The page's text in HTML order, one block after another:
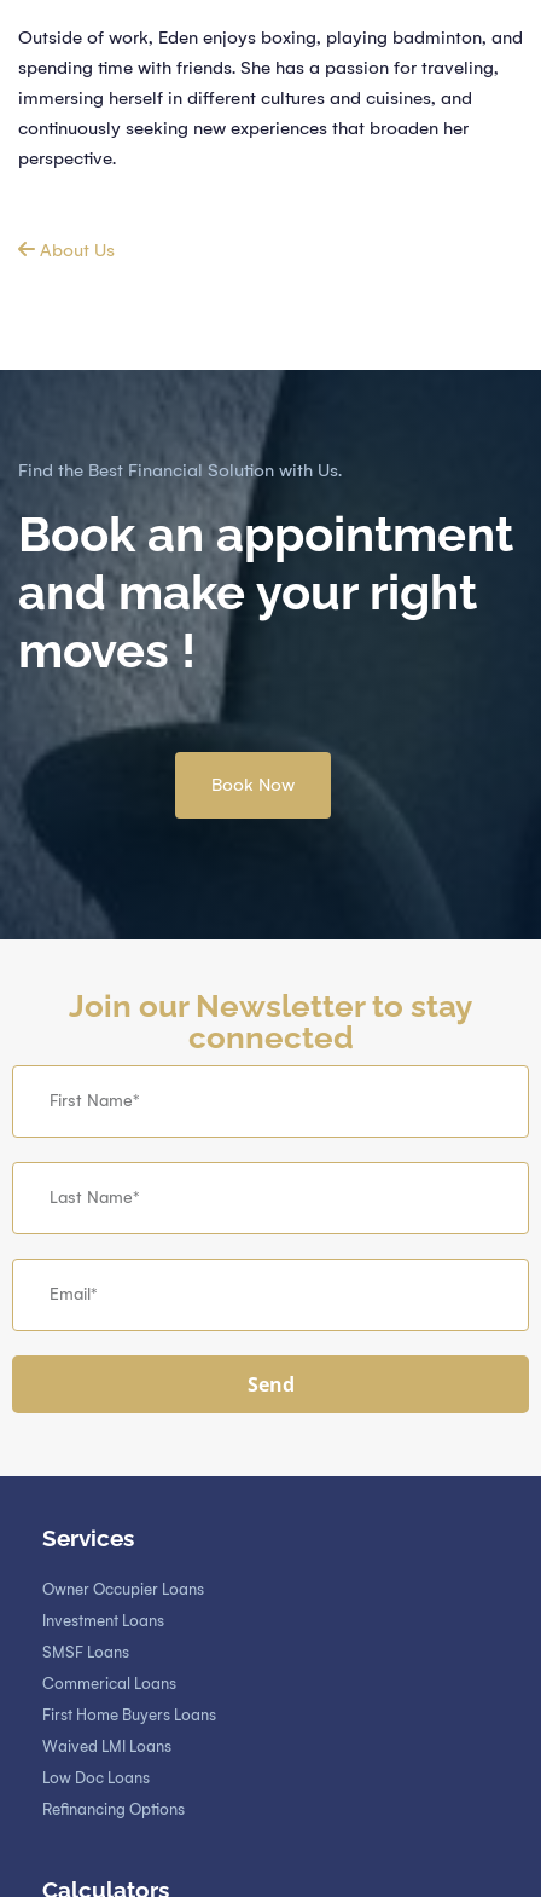
Outside of work, Eden enjoys boxing, playing badminton, and
spending time with friends. She has a passion for traveling,
immersing herself in different cultures and cuisines, and
continuously seeking new experiences that broaden her
perspective.
About Us
Find the Best Financial Solution with Us.
Book an appointment
and make your right
moves !
Book Now
Join our Newsletter to stay
connected
Send
Services
Owner Occupier Loans
Investment Loans
SMSF Loans
Commerical Loans
First Home Buyers Loans
Waived LMI Loans
Low Doc Loans
Refinancing Options
Calculators